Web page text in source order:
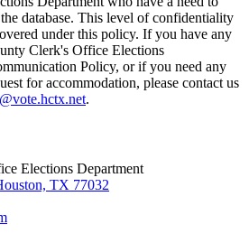
database. This level of confidentiality
under this policy. If you have any
Clerk's Office Elections
Policy, or if you need any
for accommodation, please contact us
.
Elections Department
TX 77032